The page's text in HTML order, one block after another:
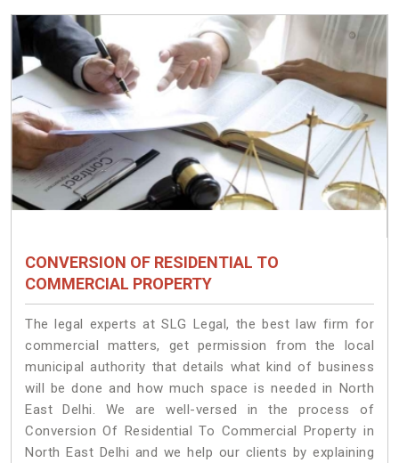
CONVERSION OF RESIDENTIAL TO
COMMERCIAL PROPERTY
The legal experts at SLG Legal, the best law firm for
commercial matters, get permission from the local
municipal authority that details what kind of business
will be done and how much space is needed in North
East Delhi. We are well-versed in the process of
Conversion Of Residential To Commercial Property in
North East Delhi and we help our clients by explaining